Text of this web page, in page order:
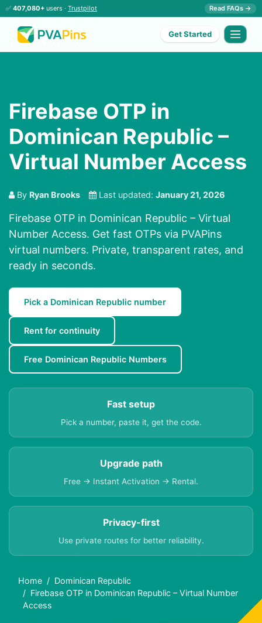
✅ 407,080+ users · Trustpilot Read FAQs →
Get Started
Firebase OTP in
Dominican Republic –
Virtual Number Access
By Ryan Brooks Last updated: January 21, 2026
Firebase OTP in Dominican Republic – Virtual
Number Access. Get fast OTPs via PVAPins
virtual numbers. Private, transparent rates, and
ready in seconds.
Pick a Dominican Republic number
Rent for continuity
Free Dominican Republic Numbers
Fast setup
Pick a number, paste it, get the code.
Upgrade path
Free → Instant Activation → Rental.
Privacy-first
Use private routes for better reliability.
Home
Dominican Republic
Firebase OTP in Dominican Republic – Virtual Number
Access